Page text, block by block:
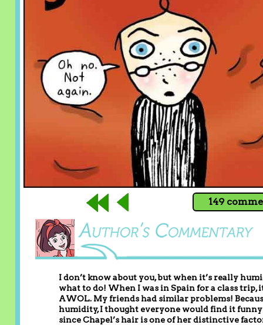
149
I don’t know about you, but when it’s really
what to do! When I was in Spain for a class
AWOL. My friends had similar problems!
humidity, I thought everyone would find it
since Chapel’s hair is one of her distinctive